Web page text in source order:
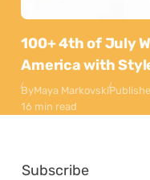
100+ 4th of July
America with
ByMaya Markovski
16 min read
Subscribe